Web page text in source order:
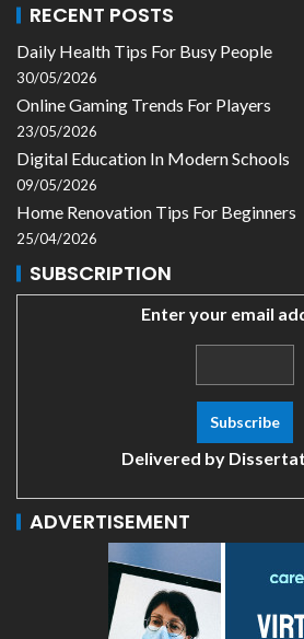
RECENT POSTS
Daily Health Tips For Busy People
30/05/2026
Online Gaming Trends For Players
23/05/2026
Digital Education In Modern Schools
09/05/2026
Home Renovation Tips For Beginners
25/04/2026
SUBSCRIPTION
Enter your email
Delivered by
ADVERTISEMENT